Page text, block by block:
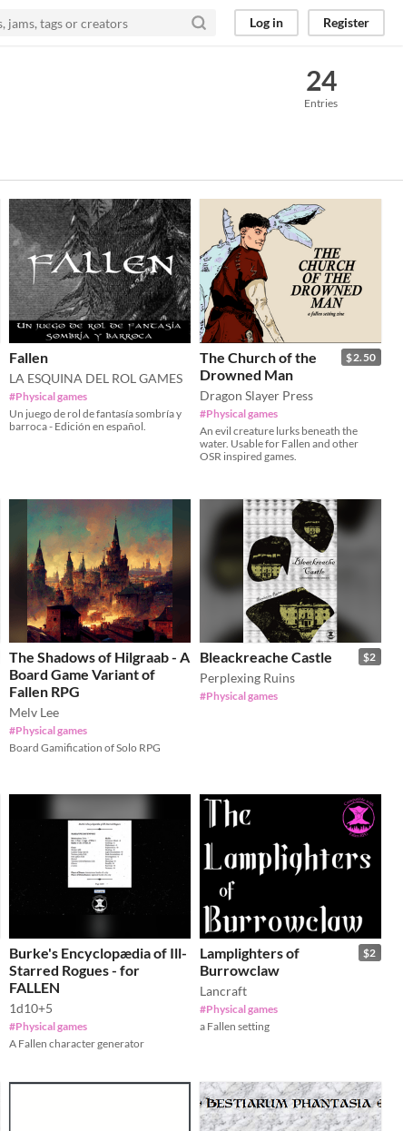
Log in Register
24
Entries
Fallen
LA ESQUINA DEL ROL GAMES
#Physical games
Un juego de rol de fantasía sombría y
barroca - Edición en español.
$2.50
The Church of the
Drowned Man
Dragon Slayer Press
#Physical games
An evil creature lurks beneath the
water. Usable for Fallen and other
OSR inspired games.
The Shadows of Hilgraab - A
Board Game Variant of
Fallen RPG
Melv Lee
#Physical games
Board Gamification of Solo RPG
$2
Bleackreache Castle
Perplexing Ruins
#Physical games
Burke's Encyclopædia of Ill-
Starred Rogues - for
FALLEN
1d10+5
#Physical games
A Fallen character generator
$2
Lamplighters of
Burrowclaw
Lancraft
#Physical games
a Fallen setting